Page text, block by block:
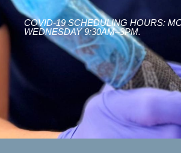
COVID-19 SCHEDULING HOURS:
WEDNESDAY 9:30AM–3PM.